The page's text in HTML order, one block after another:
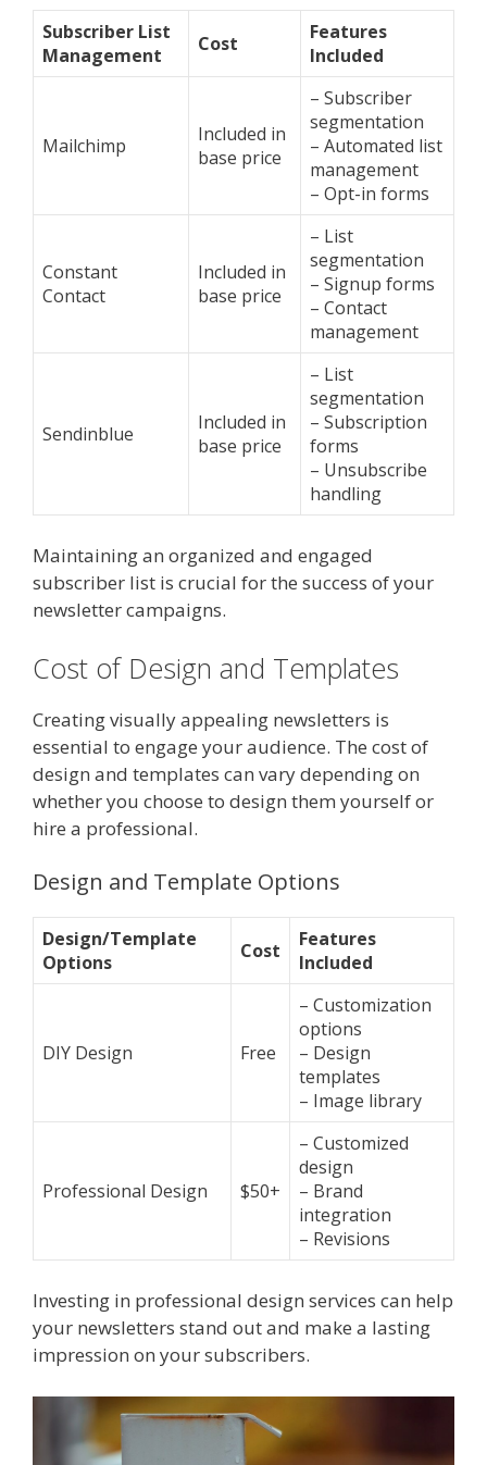
Subscriber List
Management
Cost
Features
Included
Mailchimp
Included in
base price
– Subscriber
segmentation
– Automated list
management
– Opt-in forms
Constant
Contact
Included in
base price
– List
segmentation
– Signup forms
– Contact
management
Sendinblue
Included in
base price
– List
segmentation
– Subscription
forms
– Unsubscribe
handling
Maintaining an organized and engaged
subscriber list is crucial for the success of your
newsletter campaigns.
Cost of Design and Templates
Creating visually appealing newsletters is
essential to engage your audience. The cost of
design and templates can vary depending on
whether you choose to design them yourself or
hire a professional.
Design and Template Options
Design/Template
Options
Cost
Features
Included
DIY Design Free
– Customization
options
– Design
templates
– Image library
Professional Design $50+
– Customized
design
– Brand
integration
– Revisions
Investing in professional design services can help
your newsletters stand out and make a lasting
impression on your subscribers.